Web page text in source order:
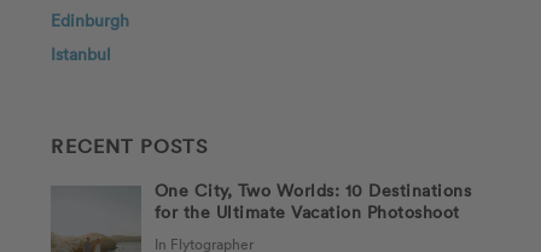
Edinburgh
Istanbul
RECENT POSTS
One City, Two Worlds: 10 Destinations
for the Ultimate Vacation Photoshoot
In Flytographer